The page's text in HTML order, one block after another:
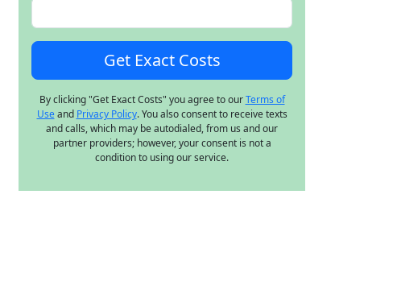
By clicking "Get Exact Costs" you agree to ourTerms of
Useand Privacy Policy. You also consent to receive texts
and calls, which may be autodialed, from us and our
partner providers; however, your consent is not a
condition to using our service.